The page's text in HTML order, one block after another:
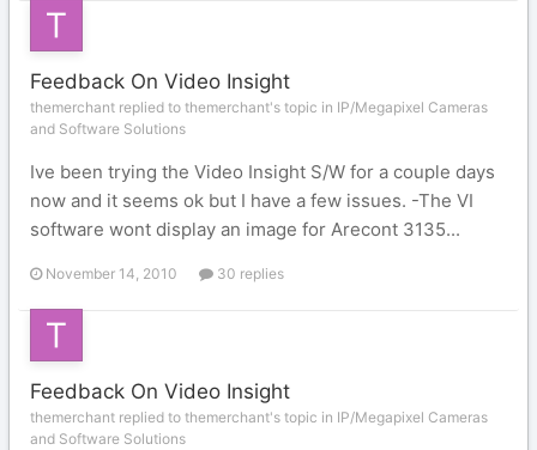
Feedback On Video Insight
themerchant replied to themerchant's topic in IP/Megapixel Cameras
and Software Solutions
Ive been trying the Video Insight S/W for a couple days
now and it seems ok but I have a few issues. -The VI
software wont display an image for Arecont 3135...
November 14, 2010 30 replies
Feedback On Video Insight
themerchant replied to themerchant's topic in IP/Megapixel Cameras
and Software Solutions